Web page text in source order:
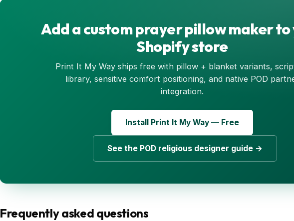
Add a custom prayer pillow maker to
Shopify store
Print It My Way ships free with pillow + blanket variants,
library, sensitive comfort positioning, and native POD
integration.
Install Print It My Way — Free
See the POD religious designer guide →
Frequently asked questions